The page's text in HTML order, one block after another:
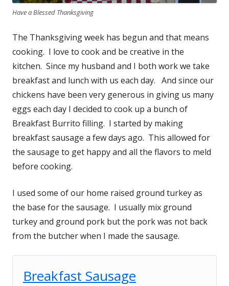
Have a Blessed Thanksgiving
The Thanksgiving week has begun and that means
cooking. I love to cook and be creative in the
kitchen. Since my husband and I both work we take
breakfast and lunch with us each day. And since our
chickens have been very generous in giving us many
eggs each day I decided to cook up a bunch of
Breakfast Burrito filling. I started by making
breakfast sausage a few days ago. This allowed for
the sausage to get happy and all the flavors to meld
before cooking.
I used some of our home raised ground turkey as
the base for the sausage. I usually mix ground
turkey and ground pork but the pork was not back
from the butcher when I made the sausage.
Breakfast Sausage